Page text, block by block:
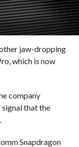
jaw-dropping
which is now
company
signal that the
Snapdragon